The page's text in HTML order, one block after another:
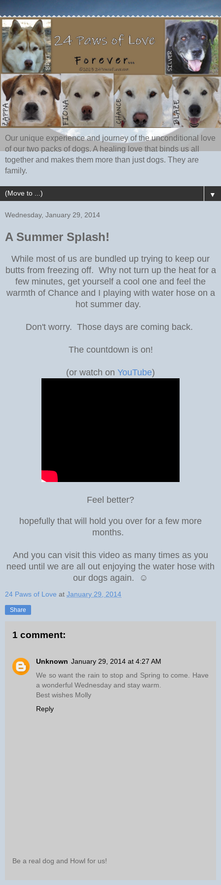
Our unique experience and journey of the unconditional love
of our two packs of dogs. A healing love that binds us all
together and makes them more than just dogs. They are
family.
▼
Wednesday, January 29, 2014
A Summer Splash!
While most of us are bundled up trying to keep our
butts from freezing off. Why not turn up the heat for a
few minutes, get yourself a cool one and feel the
warmth of Chance and I playing with water hose on a
hot summer day.
Don't worry. Those days are coming back.
The countdown is on!
(or watch on YouTube)
Feel better?
hopefully that will hold you over for a few more
months.
And you can visit this video as many times as you
need until we are all out enjoying the water hose with
our dogs again. ☺
24 Paws of Love at January 29, 2014
Share
1 comment:
Unknown January 29, 2014 at 4:27 AM
We so want the rain to stop and Spring to come. Have
a wonderful Wednesday and stay warm.
Best wishes Molly
Reply
Be a real dog and Howl for us!